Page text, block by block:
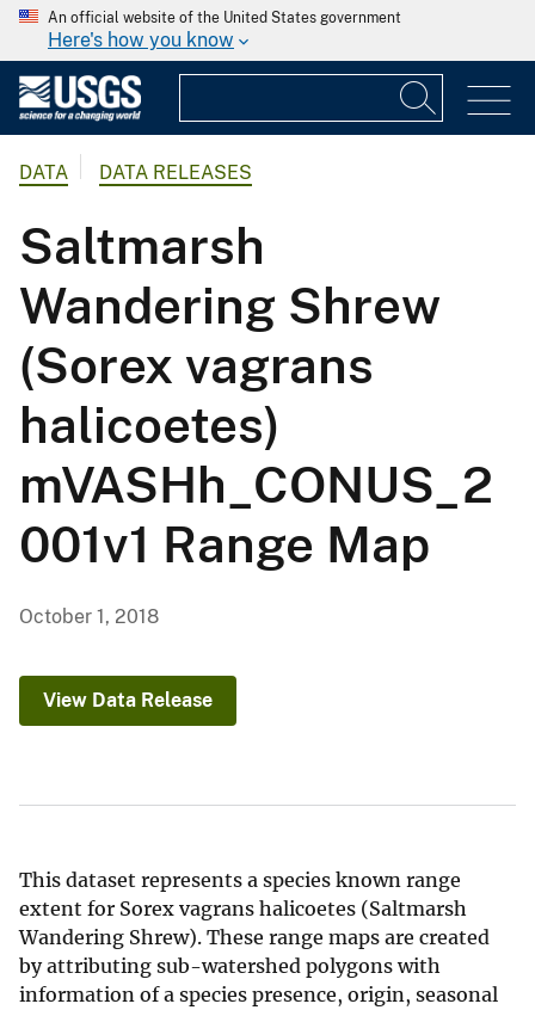
An official website of the United States government
Here's how you know
DATA DATA RELEASES
Saltmarsh
Wandering Shrew
(Sorex vagrans
halicoetes)
mVASHh_CONUS_2
001v1 Range Map
October 1, 2018
View Data Release
This dataset represents a species known range
extent for Sorex vagrans halicoetes (Saltmarsh
Wandering Shrew). These range maps are created
by attributing sub-watershed polygons with
information of a species presence, origin, seasonal